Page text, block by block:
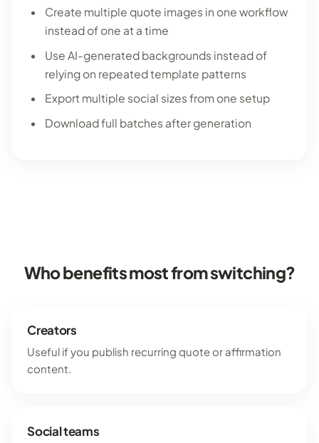
Create multiple quote images in one workflow
instead of one at a time
Use AI-generated backgrounds instead of
relying on repeated template patterns
Export multiple social sizes from one setup
Download full batches after generation
Who benefits most from switching?
Creators
Useful if you publish recurring quote or affirmation
content.
Social teams